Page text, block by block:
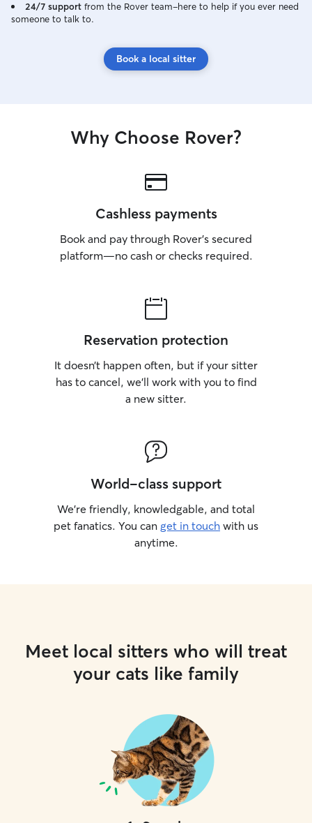
24/7 support from the Rover team–here to help if you ever need
someone to talk to.
Book a local sitter
Why Choose Rover?
Cashless payments
Book and pay through Rover’s secured
platform—no cash or checks required.
Reservation protection
It doesn’t happen often, but if your sitter
has to cancel, we’ll work with you to find
a new sitter.
World-class support
We’re friendly, knowledgable, and total
pet fanatics. You can get in touch with us
anytime.
Meet local sitters who will treat
your cats like family